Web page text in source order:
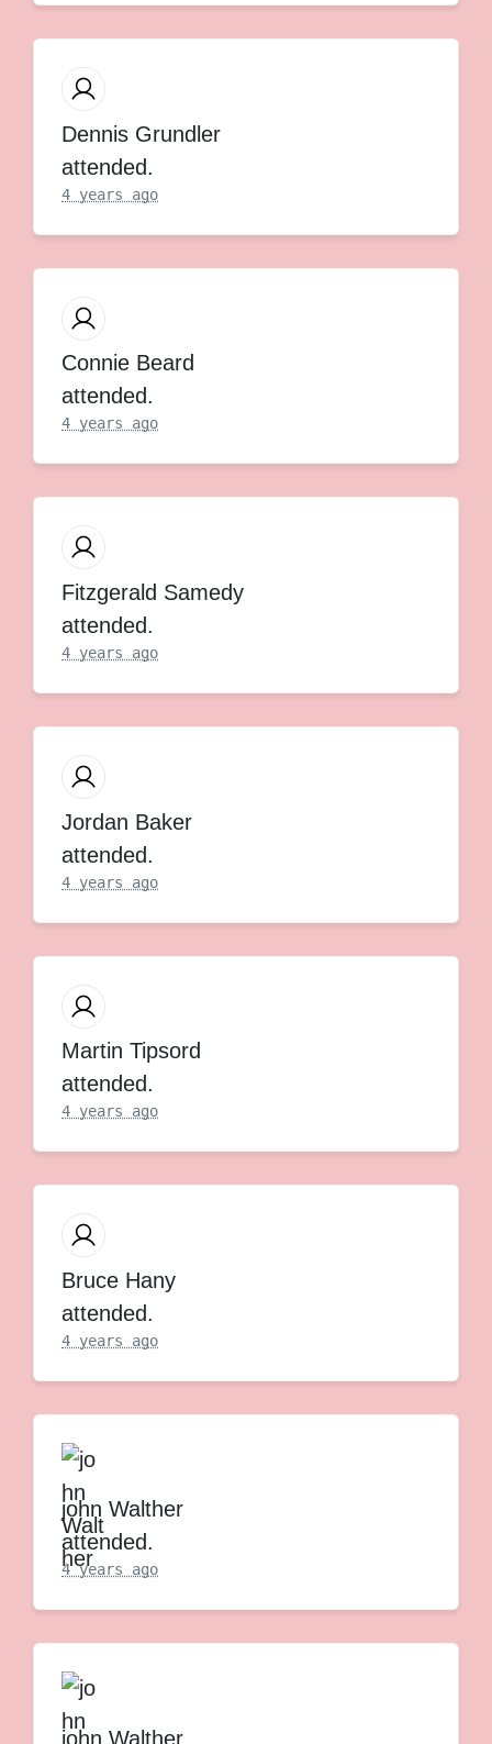
Dennis Grundler
attended.
4 years ago
Connie Beard
attended.
4 years ago
Fitzgerald Samedy
attended.
4 years ago
Jordan Baker
attended.
4 years ago
Martin Tipsord
attended.
4 years ago
Bruce Hany
attended.
4 years ago
john Walther
attended.
4 years ago
john Walther